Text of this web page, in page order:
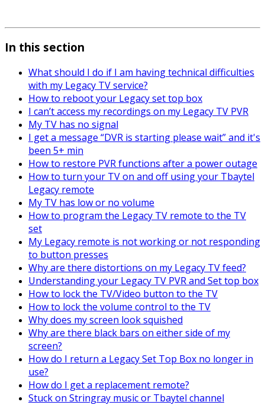
In this section
What should I do if I am having technical difficulties
with my Legacy TV service?
How to reboot your Legacy set top box
I can’t access my recordings on my Legacy TV PVR
My TV has no signal
I get a message “DVR is starting please wait” and it's
been 5+ min
How to restore PVR functions after a power outage
How to turn your TV on and off using your Tbaytel
Legacy remote
My TV has low or no volume
How to program the Legacy TV remote to the TV
set
My Legacy remote is not working or not responding
to button presses
Why are there distortions on my Legacy TV feed?
Understanding your Legacy TV PVR and Set top box
How to lock the TV/Video button to the TV
How to lock the volume control to the TV
Why does my screen look squished
Why are there black bars on either side of my
screen?
How do I return a Legacy Set Top Box no longer in
use?
How do I get a replacement remote?
Stuck on Stringray music or Tbaytel channel